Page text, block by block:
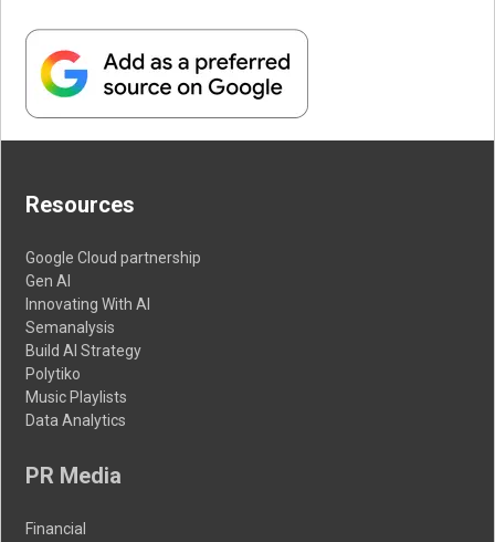
Resources
Google Cloud partnership
Gen AI
Innovating With AI
Semanalysis
Build AI Strategy
Polytiko
Music Playlists
Data Analytics
PR Media
Financial